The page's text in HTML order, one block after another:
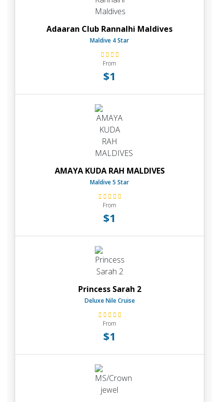
Adaaran Club Rannalhi Maldives
Maldive 4 Star
From
$1
AMAYA KUDA RAH MALDIVES
Maldive 5 Star
From
$1
Princess Sarah 2
Deluxe Nile Cruise
From
$1